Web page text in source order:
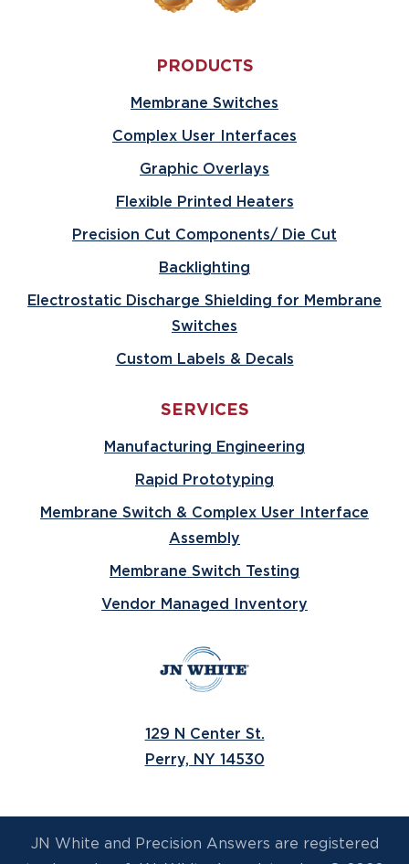
PRODUCTS
Membrane Switches
Complex User Interfaces
Graphic Overlays
Flexible Printed Heaters
Precision Cut Components/ Die Cut
Backlighting
Electrostatic Discharge Shielding for Membrane
Switches
Custom Labels & Decals
SERVICES
Manufacturing Engineering
Rapid Prototyping
Membrane Switch & Complex User Interface
Assembly
Membrane Switch Testing
Vendor Managed Inventory
129 N Center St.
Perry, NY 14530
JN White and Precision Answers are registered